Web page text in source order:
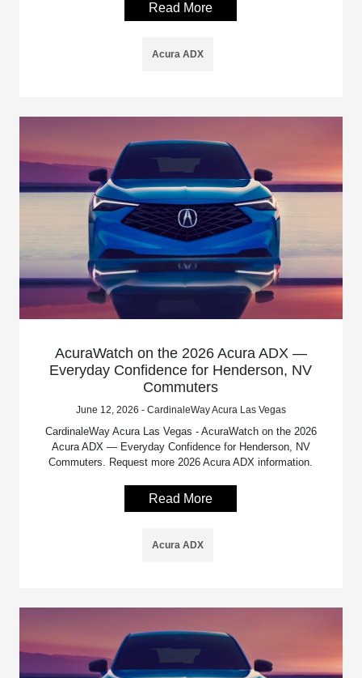
Read More
Acura ADX
AcuraWatch on the 2026 Acura ADX —
Everyday Confidence for Henderson, NV
Commuters
June 12, 2026 - CardinaleWay Acura Las Vegas
CardinaleWay Acura Las Vegas - AcuraWatch on the 2026
Acura ADX — Everyday Confidence for Henderson, NV
Commuters. Request more 2026 Acura ADX information.
Read More
Acura ADX